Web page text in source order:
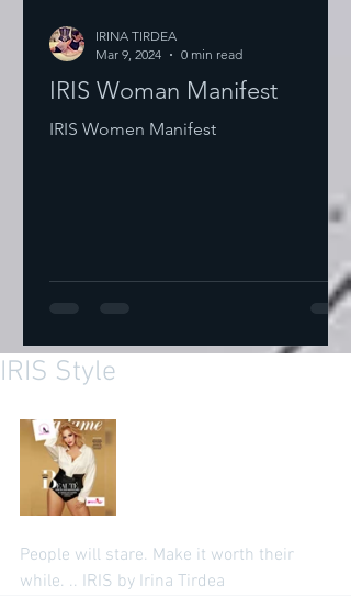
IRIS Woman Manifest
IRIS Women Manifest
IRINA TIRDEA
Mar 9, 2024
0 min read
IRIS Style
People will stare. Make it worth their
while. .. IRIS by Irina Tirdea